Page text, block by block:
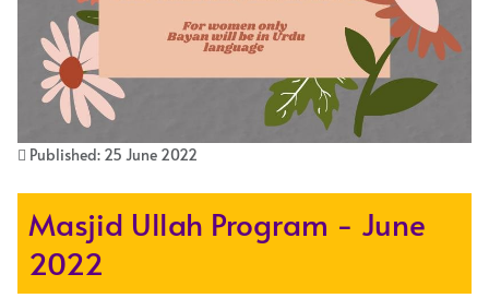
Published: 25 June 2022
Masjid Ullah Program - June
2022